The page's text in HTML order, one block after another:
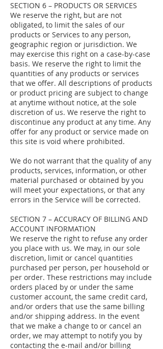
SECTION 6 – PRODUCTS OR SERVICES
We reserve the right, but are not
obligated, to limit the sales of our
products or Services to any person,
geographic region or jurisdiction. We
may exercise this right on a case-by-case
basis. We reserve the right to limit the
quantities of any products or services
that we offer. All descriptions of products
or product pricing are subject to change
at anytime without notice, at the sole
discretion of us. We reserve the right to
discontinue any product at any time. Any
offer for any product or service made on
this site is void where prohibited.
We do not warrant that the quality of any
products, services, information, or other
material purchased or obtained by you
will meet your expectations, or that any
errors in the Service will be corrected.
SECTION 7 – ACCURACY OF BILLING AND
ACCOUNT INFORMATION
We reserve the right to refuse any order
you place with us. We may, in our sole
discretion, limit or cancel quantities
purchased per person, per household or
per order. These restrictions may include
orders placed by or under the same
customer account, the same credit card,
and/or orders that use the same billing
and/or shipping address. In the event
that we make a change to or cancel an
order, we may attempt to notify you by
contacting the e-mail and/or billing